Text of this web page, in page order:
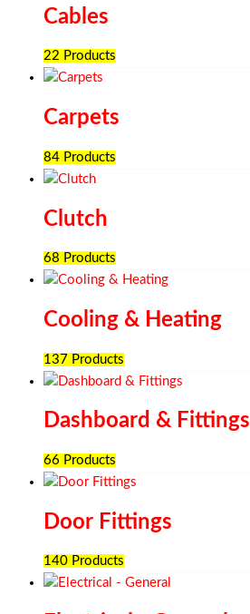
Cables
22 Products
Carpets
84 Products
Clutch
68 Products
Cooling & Heating
137 Products
Dashboard & Fittings
66 Products
Door Fittings
140 Products